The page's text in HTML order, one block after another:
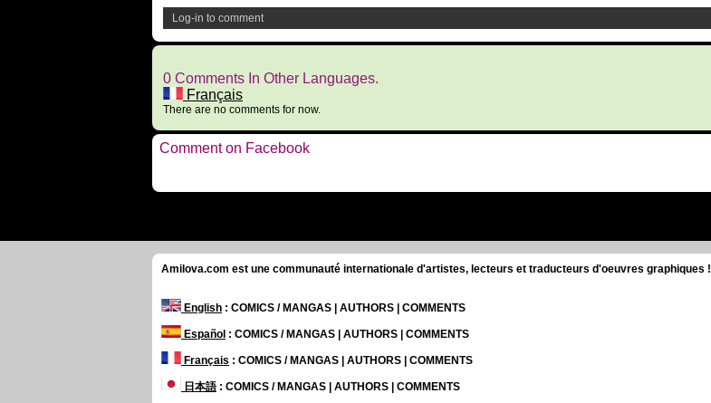
Log-in to comment
0 Comments In Other Languages.
Français
There are no comments for now.
Comment on Facebook
Amilova.com est une communauté internationale d'artistes, lecteurs et traducteurs d'oeuvres graphiques !
English : COMICS / MANGAS | AUTHORS | COMMENTS
Español : COMICS / MANGAS | AUTHORS | COMMENTS
Français : COMICS / MANGAS | AUTHORS | COMMENTS
日本語: COMICS / MANGAS | AUTHORS | COMMENTS